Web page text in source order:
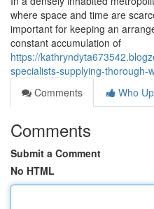
where space and time are
important for keeping an
constant accumulation of
https://
specialists-supplying-thorough-
Comments
Who
Comments
Submit a Comment
No HTML